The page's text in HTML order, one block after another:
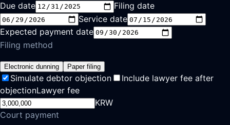
Due date
Filing date
Service date
Expected payment date
Filing method
Electronic dunning Paper filing
Simulate debtor objection
Include lawyer fee after
objectionLawyer fee
KRW
Court payment